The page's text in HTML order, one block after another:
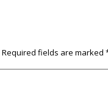
Required fields are marked